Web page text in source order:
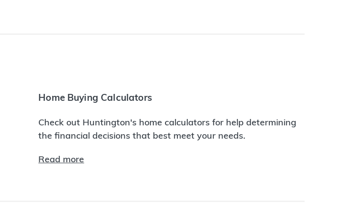
Home Buying Calculators
Check out Huntington's home calculators for help determining
the financial decisions that best meet your needs.
Read more